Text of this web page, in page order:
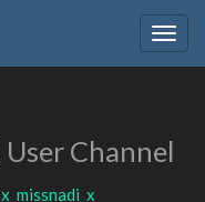
User Channel
x_missnadi_x